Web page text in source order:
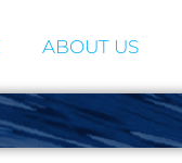
ABOUT US